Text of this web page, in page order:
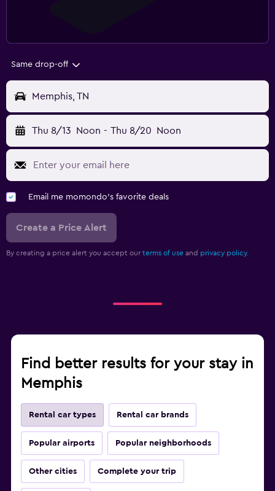
Same drop-off
Memphis, TN
Thu 8/13 Noon - Thu 8/20 Noon
Email me momondo's favorite deals
Create a Price Alert
By creating a price alert you accept our terms of use and privacy policy.
Find better results for your stay in
Memphis
Rental car types Rental car brands
Popular airports Popular neighborhoods
Other cities Complete your trip